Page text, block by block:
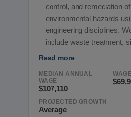
control, and remediation of
environmental hazards
engineering disciplines.
include waste treatment,
Read more
MEDIAN ANNUAL
WAGE
$107,110
PROJECTED GROWTH
Average